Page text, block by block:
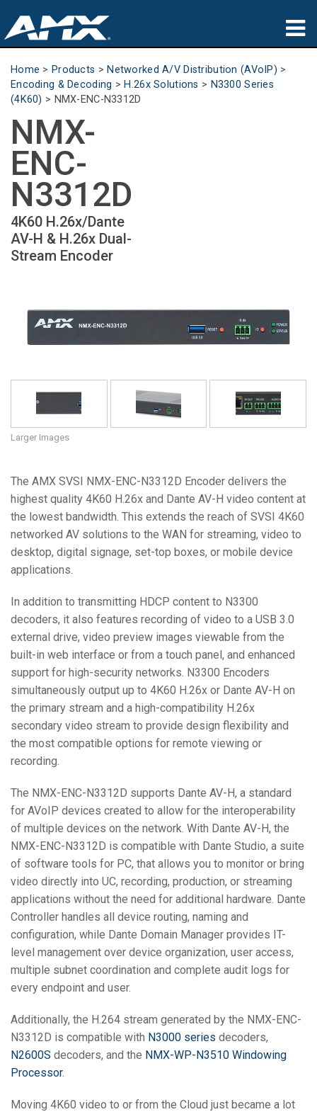
Products
Applications
Partners
Where To Buy
Training
Support
About
Language/Region
Home > Products > Networked A/V Distribution (AVoIP) >
Encoding & Decoding > H.26x Solutions > N3300 Series
(4K60) > NMX-ENC-N3312D
NMX-
ENC-
N3312D
4K60 H.26x/Dante
AV-H & H.26x Dual-
Stream Encoder
Larger Images
The AMX SVSI NMX-ENC-N3312D Encoder delivers the
highest quality 4K60 H.26x and Dante AV-H video content at
the lowest bandwidth. This extends the reach of SVSI 4K60
networked AV solutions to the WAN for streaming, video to
desktop, digital signage, set-top boxes, or mobile device
applications.
In addition to transmitting HDCP content to N3300
decoders, it also features recording of video to a USB 3.0
external drive, video preview images viewable from the
built-in web interface or from a touch panel, and enhanced
support for high-security networks. N3300 Encoders
simultaneously output up to 4K60 H.26x or Dante AV-H on
the primary stream and a high-compatibility H.26x
secondary video stream to provide design flexibility and
the most compatible options for remote viewing or
recording.
The NMX-ENC-N3312D supports Dante AV-H, a standard
for AVoIP devices created to allow for the interoperability
of multiple devices on the network. With Dante AV-H, the
NMX-ENC-N3312D is compatible with Dante Studio, a suite
of software tools for PC, that allows you to monitor or bring
video directly into UC, recording, production, or streaming
applications without the need for additional hardware. Dante
Controller handles all device routing, naming and
configuration, while Dante Domain Manager provides IT-
level management over device organization, user access,
multiple subnet coordination and complete audit logs for
every endpoint and user.
Additionally, the H.264 stream generated by the NMX-ENC-
N3312D is compatible with N3000 series decoders,
N2600S decoders, and the NMX-WP-N3510 Windowing
Processor.
Moving 4K60 video to or from the Cloud just became a lot